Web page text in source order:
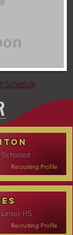
Schedule
Recruiting Profile
HS
Recruiting Profile